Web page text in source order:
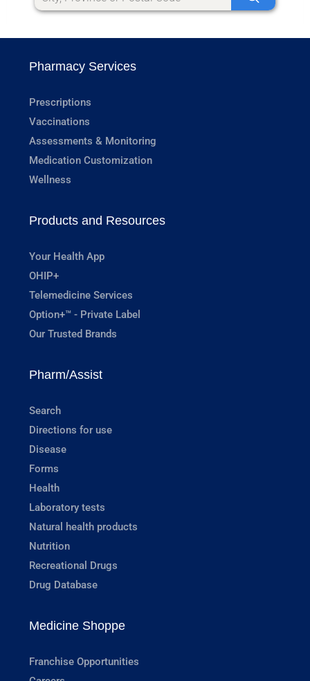
Pharmacy Services
Prescriptions
Vaccinations
Assessments & Monitoring
Medication Customization
Wellness
Products and Resources
Your Health App
OHIP+
Telemedicine Services
Option+™ - Private Label
Our Trusted Brands
Pharm/Assist
Search
Directions for use
Disease
Forms
Health
Laboratory tests
Natural health products
Nutrition
Recreational Drugs
Drug Database
Medicine Shoppe
Franchise Opportunities